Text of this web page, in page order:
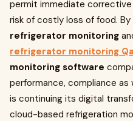
permit immediate
risk of costly loss of food.
refrigerator monitoring
refrigerator monitoring
monitoring software
performance, compliance as
is continuing its digital
cloud-based refrigeration